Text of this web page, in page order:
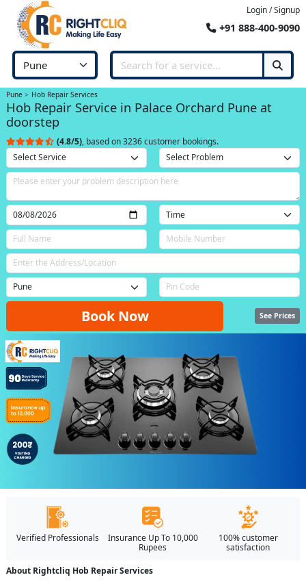
Login / Signup
+91 888-400-9090
Pune Hob Repair Services
Hob Repair Service in Palace Orchard Pune at
doorstep
(4.8/5), based on 3236 customer bookings.
Book Now See Prices
Verified Professionals
Insurance Up To 10,000
Rupees
100% customer
satisfaction
About Rightcliq Hob Repair Services